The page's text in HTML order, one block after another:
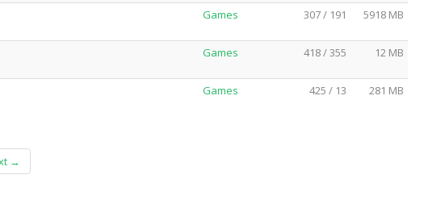
Games 307 / 191 5918 MB
Games 418 / 355 12 MB
Games 425 / 13 281 MB
→